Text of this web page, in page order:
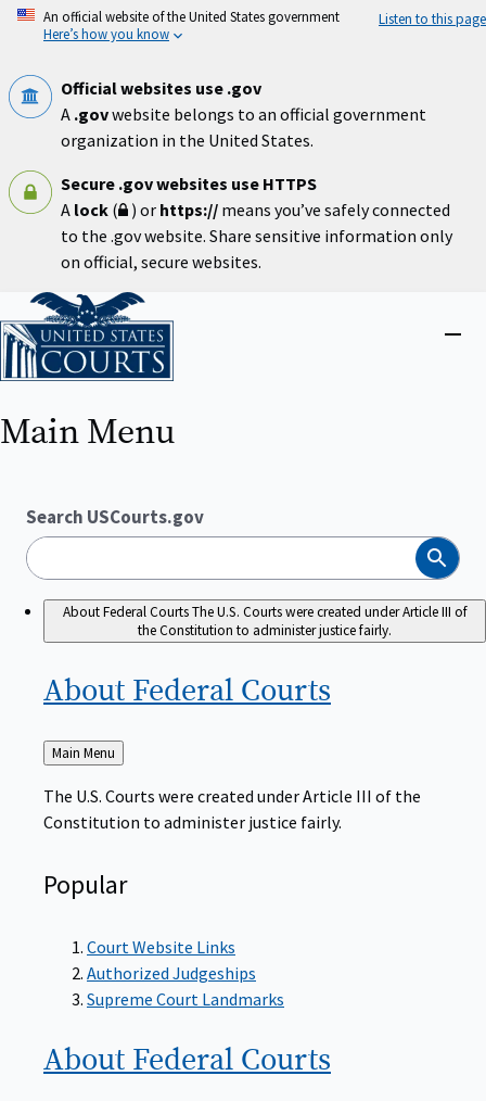
Skip
An official website of the United States government
Here’s how you know
Listen to this page
Official websites use .gov
A .govwebsite belongs to an official government
organization in the United States.
Secure .gov websites use HTTPS
A lock ( ) or https:// means you’ve safely connected
to the .gov website. Share sensitive information only
on official, secure websites.
Home
Main Menu
Search USCourts.gov
Search
About Federal CourtsThe U.S. Courts were created under Article III of
the Constitution to administer justice fairly.
About Federal Courts
Back
to
Main Menu
The U.S. Courts were created under Article III of the
Constitution to administer justice fairly.
Popular
Court Website Links
Authorized Judgeships
Supreme Court Landmarks
About Federal Courts